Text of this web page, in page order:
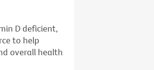
D deficient,
to help
overall health